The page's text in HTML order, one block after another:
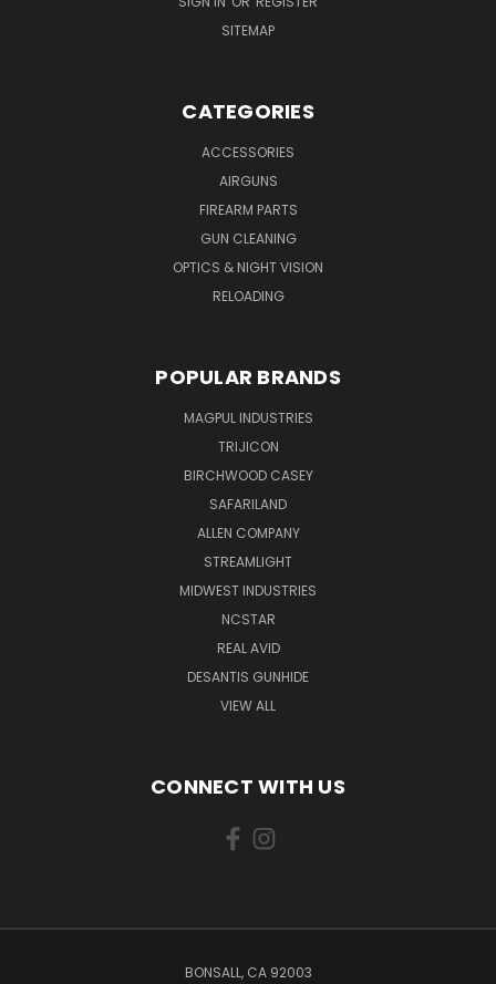
SITEMAP
CATEGORIES
ACCESSORIES
AIRGUNS
FIREARM PARTS
GUN CLEANING
OPTICS & NIGHT VISION
RELOADING
POPULAR BRANDS
MAGPUL INDUSTRIES
TRIJICON
BIRCHWOOD CASEY
SAFARILAND
ALLEN COMPANY
STREAMLIGHT
MIDWEST INDUSTRIES
NCSTAR
REAL AVID
DESANTIS GUNHIDE
VIEW ALL
CONNECT WITH US
BONSALL, CA 92003